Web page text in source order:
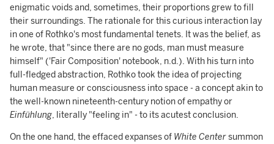
enigmatic voids and, sometimes, their proportions grew to fill
their surroundings. The rationale for this curious interaction lay
in one of Rothko's most fundamental tenets. It was the belief, as
he wrote, that "since there are no gods, man must measure
himself" ('Fair Composition' notebook, n.d.). With his turn into
full-fledged abstraction, Rothko took the idea of projecting
human measure or consciousness into space - a concept akin to
the well-known nineteenth-century notion of empathy or
Einfühlung, literally "feeling in" - to its acutest conclusion.
On the one hand, the effaced expanses of White Centersummon